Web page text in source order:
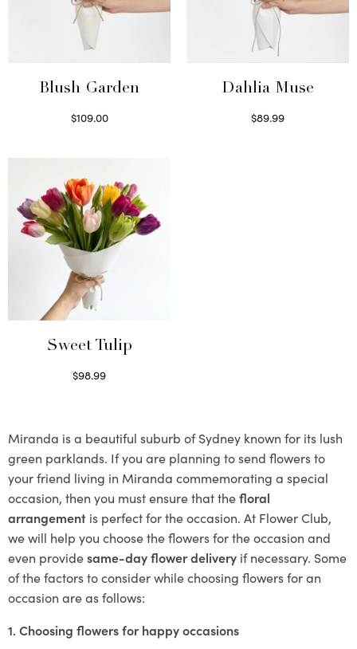
Blush Garden
$109.00
Dahlia Muse
$89.99
Sweet Tulip
$98.99
Miranda is a beautiful suburb of Sydney known for its lush
green parklands. If you are planning to send flowers to
your friend living in Miranda commemorating a special
occasion, then you must ensure that thefloral
arrangement is perfect for the occasion. At Flower Club,
we will help you choose the flowers for the occasion and
even providesame-day flower delivery if necessary. Some
of the factors to consider while choosing flowers for an
occasion are as follows:
1. Choosing flowers for happy occasions